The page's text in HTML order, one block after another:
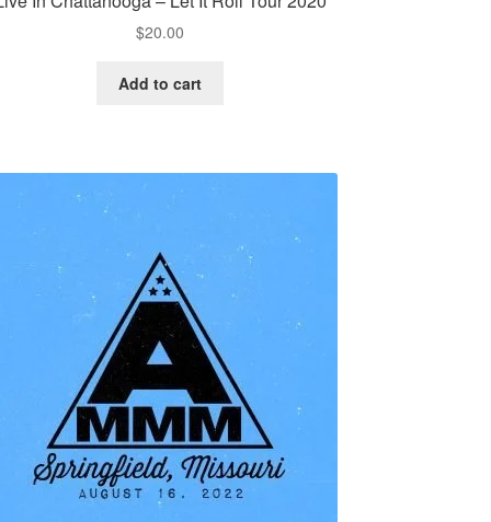
$20.00
Add to cart